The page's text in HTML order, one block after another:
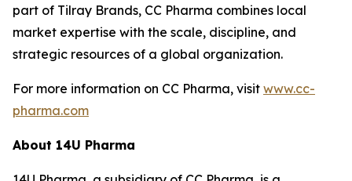
part of Tilray Brands, CC Pharma combines local
market expertise with the scale, discipline, and
strategic resources of a global organization.
For more information on CC Pharma, visit www.cc-
pharma.com
About 14U Pharma